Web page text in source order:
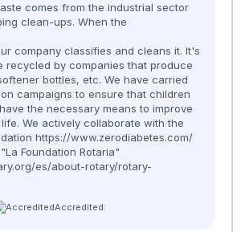
comes from the industrial sector
clean-ups. When the
company classifies and cleans it. It's
recycled by companies that produce
bottles, etc. We have carried
campaigns to ensure that children
the necessary means to improve
We actively collaborate with the
https://www.zerodiabetes.com/
Foundation Rotaria"
es/about-rotary/rotary-
Accredited: